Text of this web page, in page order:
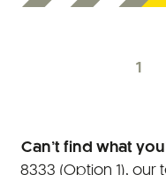
1
Can’t find what
8333 (Option 1), our